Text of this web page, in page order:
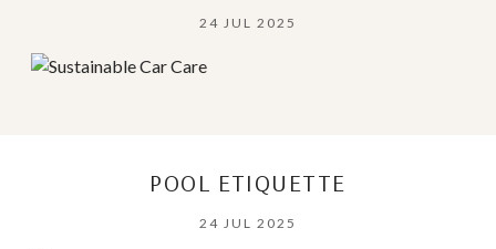
24 JUL 2025
POOL ETIQUETTE
24 JUL 2025